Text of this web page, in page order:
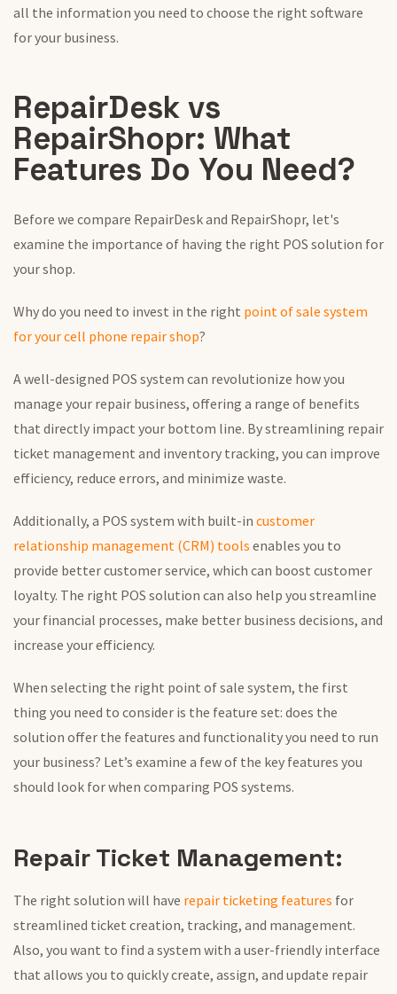
all the information you need to choose the right software
for your business.
RepairDesk vs
RepairShopr: What
Features Do You Need?
Before we compare RepairDesk and RepairShopr, let's
examine the importance of having the right POS solution for
your shop.
Whydo you need to invest in the right point of sale system
for your cell phone repair shop?
A well-designed POS system can revolutionize how you
manage your repair business, offering a range of benefits
that directly impact your bottom line. By streamlining repair
ticket management and inventory tracking, you can improve
efficiency, reduce errors, and minimize waste.
Additionally, a POS system with built-in customer
relationship management (CRM) tools enables you to
provide better customer service, which can boost customer
loyalty. The right POS solution can also help you streamline
your financial processes, make better business decisions, and
increase yourefficiency.
When selecting the right point of sale system, the first
thing you need to consider is the feature set: does the
solution offer the features and functionality you need to run
your business? Let’s examine a few of the key features you
should look for when comparing POS systems.
Repair Ticket Management:
The right solution will have repair ticketing features for
streamlined ticket creation, tracking, and management.
Also, you want to find a system with a user-friendly interface
that allows you to quickly create, assign, and update repair